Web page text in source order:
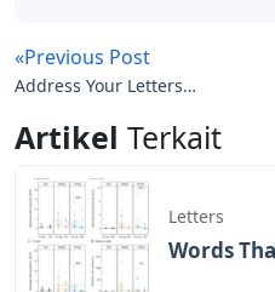
«Previous Post
Address Your Letters
Artikel Terkait
Letters
Words